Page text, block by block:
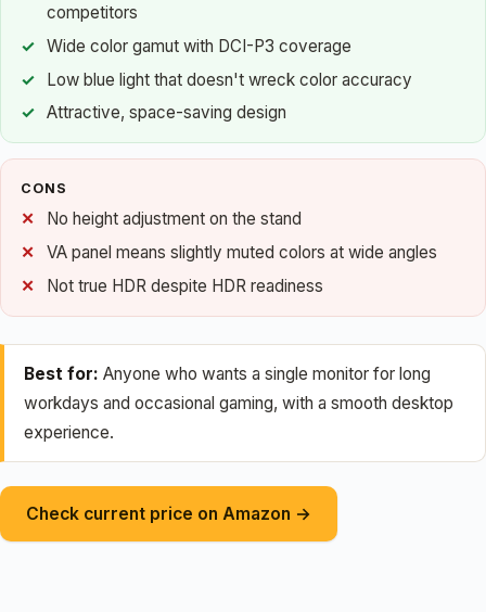
competitors
Wide color gamut with DCI-P3 coverage
Low blue light that doesn't wreck color accuracy
Attractive, space-saving design
CONS
No height adjustment on the stand
VA panel means slightly muted colors at wide angles
Not true HDR despite HDR readiness
Best for: Anyone who wants a single monitor for long
workdays and occasional gaming, with a smooth desktop
experience.
Check current price on Amazon →